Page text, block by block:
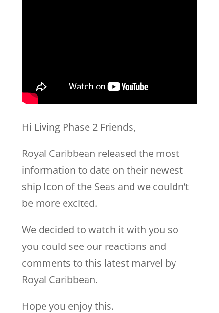
Hi Living Phase 2 Friends,
Royal Caribbean released the most
information to date on their newest
ship Icon of the Seas and we couldn’t
be more excited.
We decided to watch it with you so
you could see our reactions and
comments to this latest marvel by
Royal Caribbean.
Hope you enjoy this.